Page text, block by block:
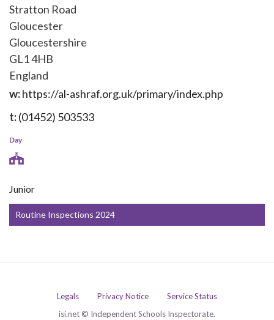
Stratton Road
Gloucester
Gloucestershire
GL1 4HB
England
w:https://al-ashraf.org.uk/primary/index.php
t:(01452) 503533
Day
Junior
Routine Inspections 2024
Legals Privacy Notice
Service Status
isi.net © Independent Schools Inspectorate.